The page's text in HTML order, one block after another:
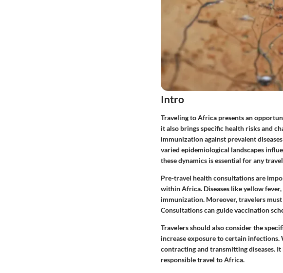
Intro
Traveling to Africa presents an
it also brings specific health risks and
immunization against prevalent
varied epidemiological landscapes
these dynamics is essential for any
Pre-travel health consultations are
within Africa. Diseases like yellow
immunization. Moreover, travelers
Consultations can guide vaccination
Travelers should also consider the
increase exposure to certain
contracting and transmitting diseases.
responsible travel to Africa.